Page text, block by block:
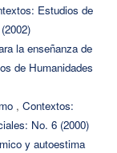
Estudios de
la enseñanza de
de Humanidades
, Contextos:
No. 6 (2000)
y autoestima